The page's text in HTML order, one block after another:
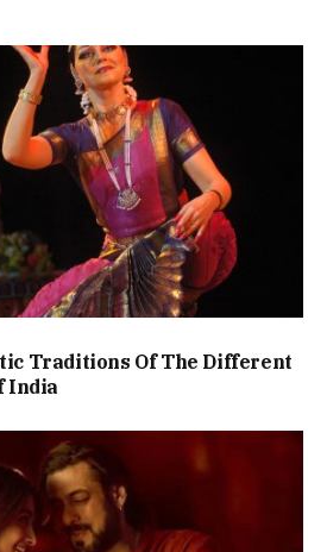
Traditions Of The Different
India